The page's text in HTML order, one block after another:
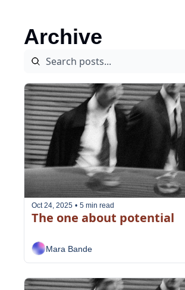
Archive
Oct 24, 2025 • 5 min read
The one about potential
Mara Bande